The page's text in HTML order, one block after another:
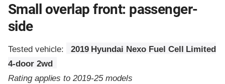
Small overlap front: passenger-
side
Tested vehicle:
2019 Hyundai Nexo Fuel Cell Limited
4-door 2wd
Rating applies to 2019-25 models